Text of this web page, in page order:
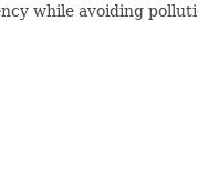
while avoiding